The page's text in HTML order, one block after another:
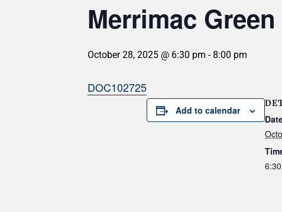
Merrimac
October 28, 2025 @ 6:30 pm - 8:00 pm
DOC102725
Add to calendar